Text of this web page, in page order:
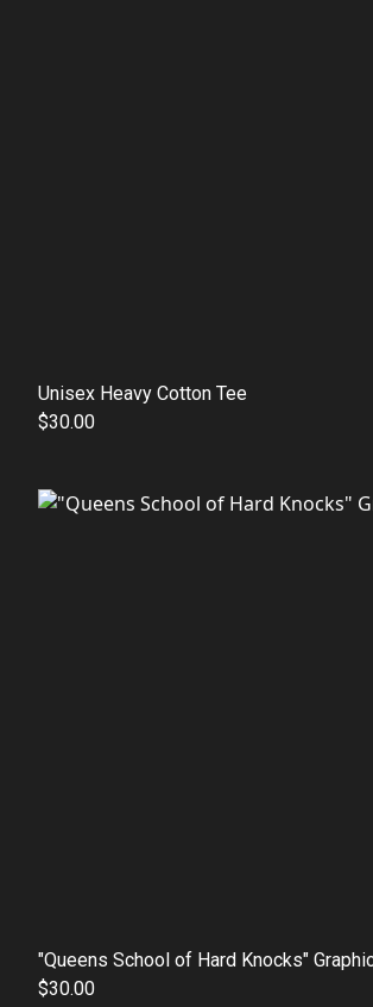
Unisex Heavy Cotton Tee
$30.00
"Queens School of Hard Knocks"
$30.00